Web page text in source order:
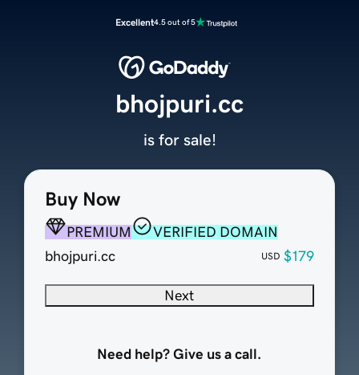
Excellent4.5 out of 5
Buy Now
PREMIUM
VERIFIED DOMAIN
bhojpuri.cc
USD $179
Next
Need help? Give us a call.
bhojpuri.cc
is for sale!